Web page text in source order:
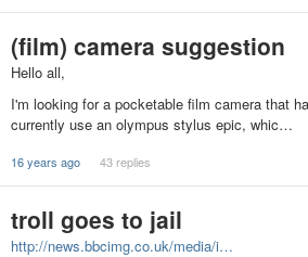
(film) camera suggestion
Hello all,
I'm looking for a pocketable film camera that
currently use an olympus stylus epic, whic…
16 years ago 43 replies
troll goes to jail
http://news.bbcimg.co.uk/media/i…